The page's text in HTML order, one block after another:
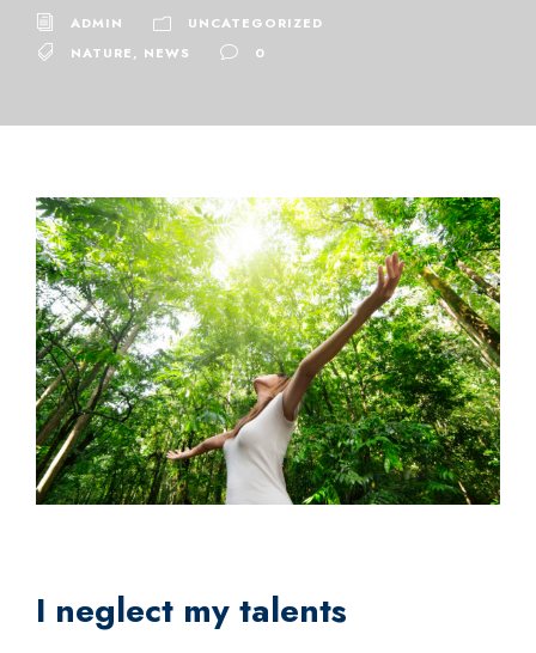
ADMIN
UNCATEGORIZED
NATURE, NEWS 0
I neglect my talents